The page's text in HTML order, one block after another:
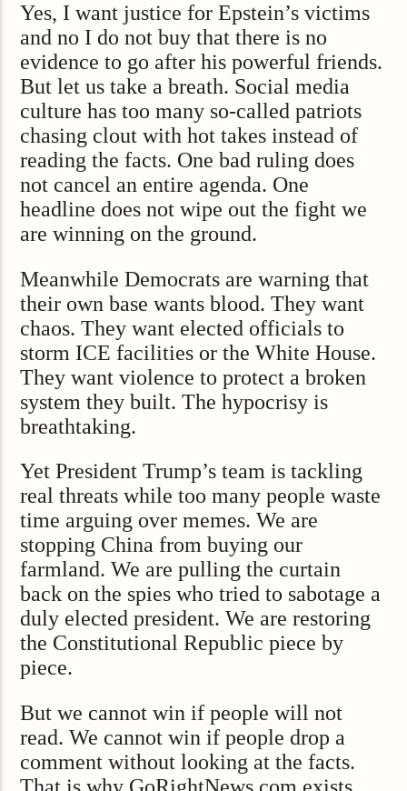
Yes, I want justice for Epstein’s victims
and no I do not buy that there is no
evidence to go after his powerful friends.
But let us take a breath. Social media
culture has too many so-called patriots
chasing clout with hot takes instead of
reading the facts. One bad ruling does
not cancel an entire agenda. One
headline does not wipe out the fight we
are winning on the ground.
Meanwhile Democrats are warning that
their own base wants blood. They want
chaos. They want elected officials to
storm ICE facilities or the White House.
They want violence to protect a broken
system they built. The hypocrisy is
breathtaking.
Yet President Trump’s team is tackling
real threats while too many people waste
time arguing over memes. We are
stopping China from buying our
farmland. We are pulling the curtain
back on the spies who tried to sabotage a
duly elected president. We are restoring
the Constitutional Republic piece by
piece.
But we cannot win if people will not
read. We cannot win if people drop a
comment without looking at the facts.
That is why GoRightNews.com exists.